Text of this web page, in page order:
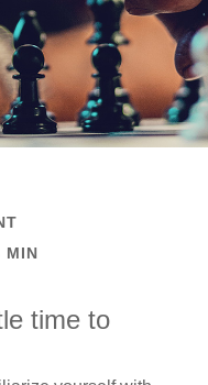
MIN
time to